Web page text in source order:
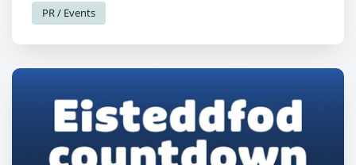
PR / Events